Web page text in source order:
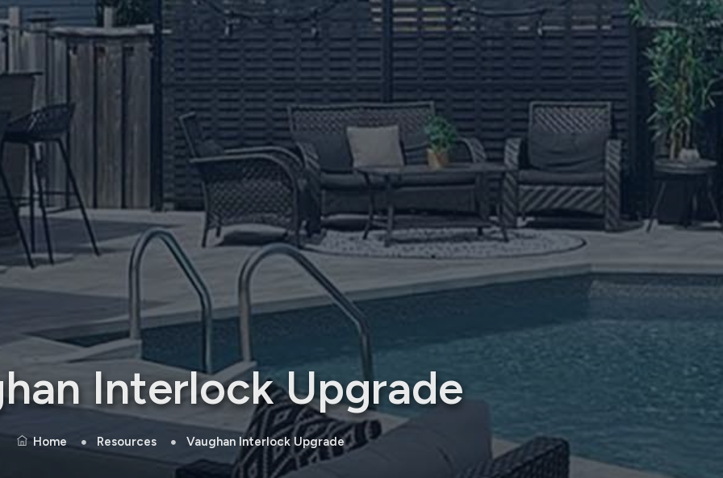
Interlock Upgrade
Home Resources Vaughan Interlock Upgrade